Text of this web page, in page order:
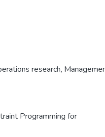
research,
Programming for